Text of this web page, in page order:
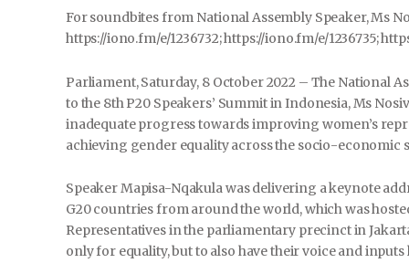
For soundbites from National Assembly Speaker, Ms
https://iono.fm/e/1236732; https://iono.fm/e/1236735;
Parliament, Saturday, 8 October 2022 – The National
to the 8th P20 Speakers’ Summit in Indonesia, Ms
inadequate progress towards improving women’s
achieving gender equality across the socio-economic
Speaker Mapisa-Nqakula was delivering a keynote
G20 countries from around the world, which was
Representatives in the parliamentary precinct in
only for equality, but to also have their voice and